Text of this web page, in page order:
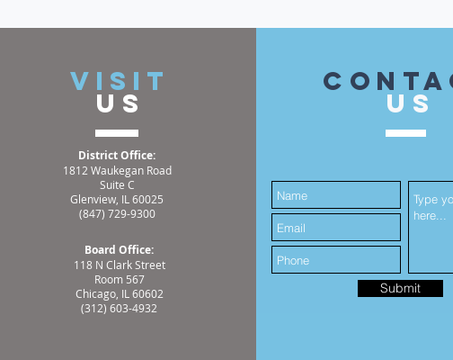
VISIT
US
District Office:
1812 Waukegan Road
Suite C
Glenview, IL 60025
(847) 729-9300
Board Office:
118 N Clark Street
Room 567
Chicago, IL 60602
(312) 603-4932
US
Submit